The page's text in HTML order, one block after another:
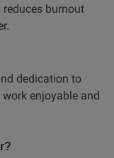
burnout
dedication to
enjoyable and